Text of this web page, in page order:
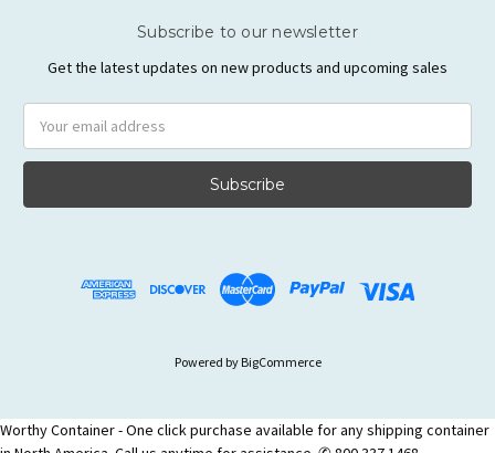
Subscribe to our newsletter
Get the latest updates on new products and upcoming sales
Address
Powered by BigCommerce
Worthy Container - One click purchase available for any shipping container